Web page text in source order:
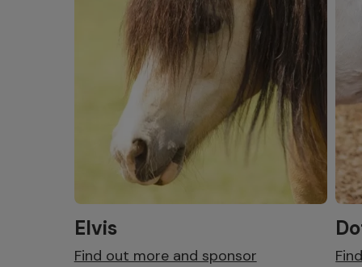
Elvis
Find out more and sponsor